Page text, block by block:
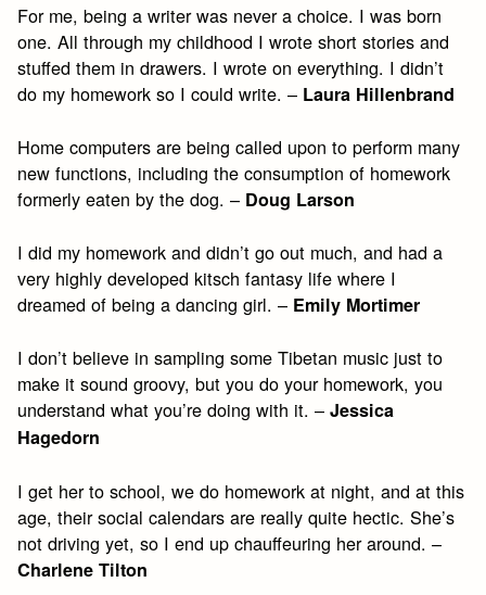
For me, being a writer was never a choice. I was born
one. All through my childhood I wrote short stories and
stuffed them in drawers. I wrote on everything. I didn’t
do my homework so I could write. – Laura Hillenbrand
Home computers are being called upon to perform many
new functions, including the consumption of homework
formerly eaten by the dog. – Doug Larson
I did my homework and didn’t go out much, and had a
very highly developed kitsch fantasy life where I
dreamed of being a dancing girl. – Emily Mortimer
I don’t believe in sampling some Tibetan music just to
make it sound groovy, but you do your homework, you
understand what you’re doing with it. –Jessica
Hagedorn
I get her to school, we do homework at night, and at this
age, their social calendars are really quite hectic. She’s
not driving yet, so I end up chauffeuring her around. –
Charlene Tilton